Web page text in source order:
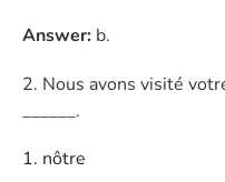
Answer: b.
2. Nous avons visité
______.
nôtre